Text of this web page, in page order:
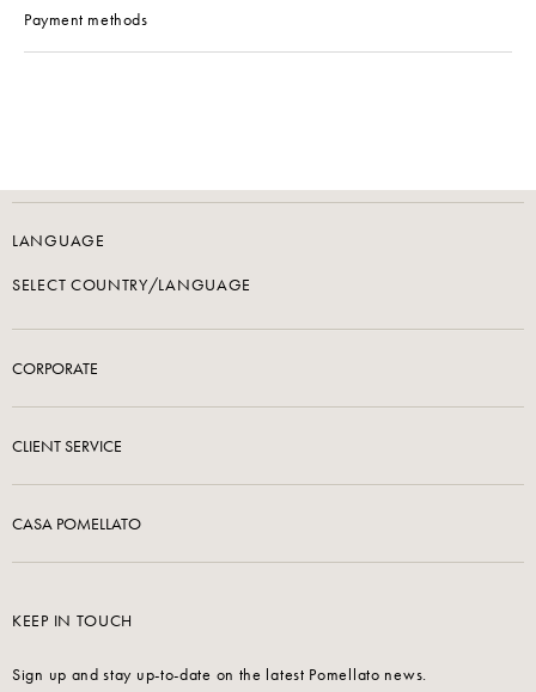
Payment methods
LANGUAGE
SELECT COUNTRY/LANGUAGE
CORPORATE
CLIENT SERVICE
CASA POMELLATO
KEEP IN TOUCH
Sign up and stay up-to-date on the latest Pomellato news.